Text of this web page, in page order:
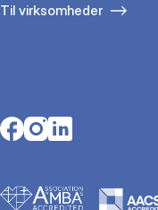
Til virksomheder
Opens in a new tab
Opens in a new tab
Opens in a new tab